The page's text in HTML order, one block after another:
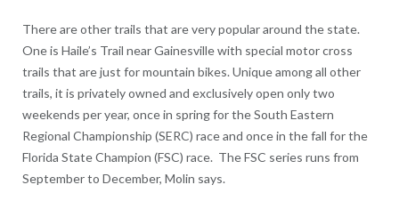
There are other trails that are very popular around the state.
One is Haile’s Trail near Gainesville with special motor cross
trails that are just for mountain bikes. Unique among all other
trails, it is privately owned and exclusively open only two
weekends per year, once in spring for the South Eastern
Regional Championship (SERC) race and once in the fall for the
Florida State Champion (FSC) race. The FSC series runs from
September to December, Molin says.